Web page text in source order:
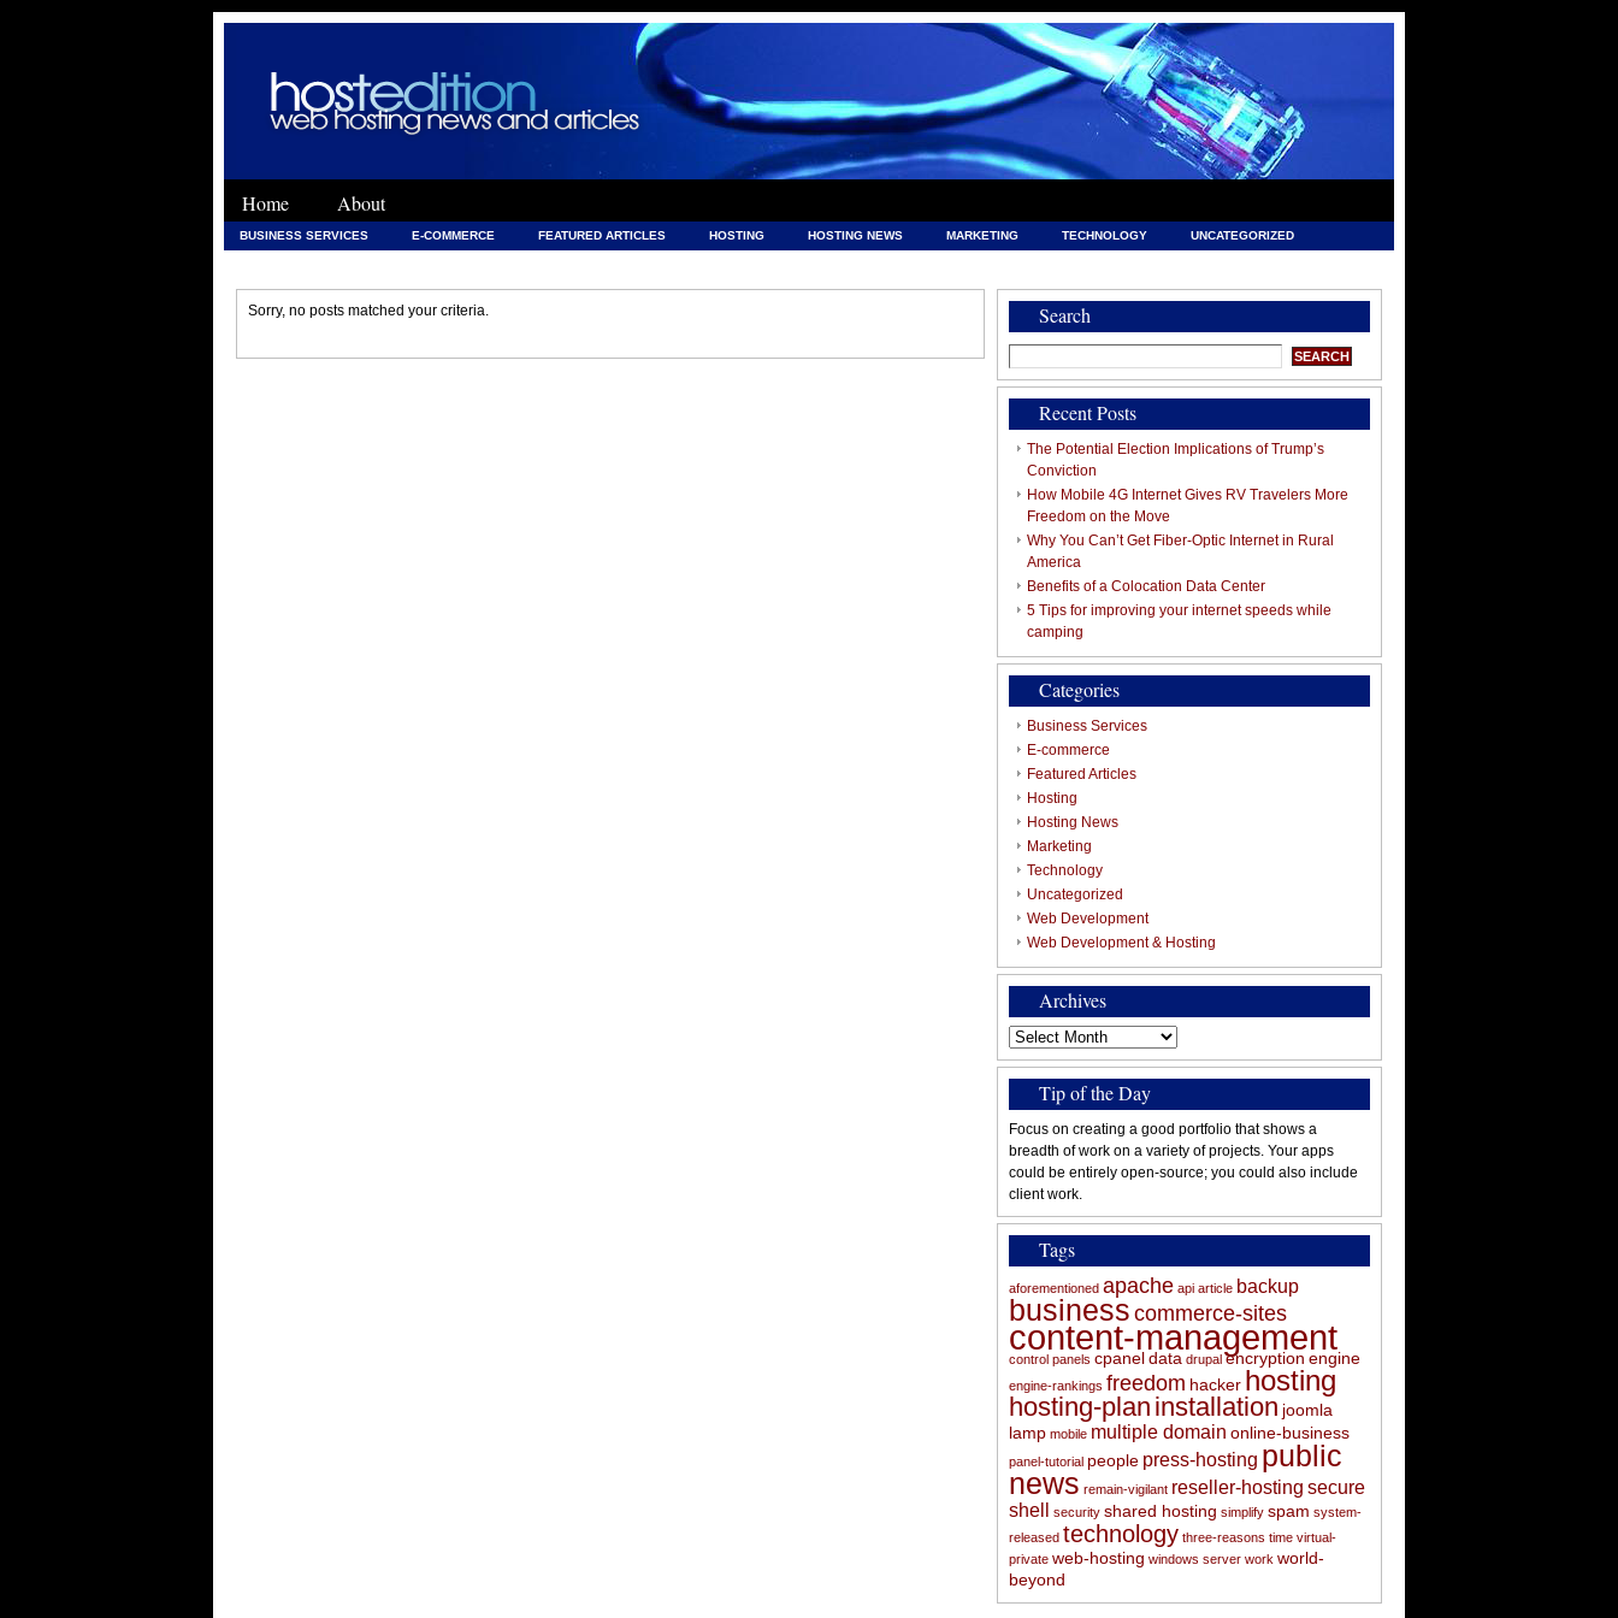
Home About
BUSINESS SERVICES E-COMMERCE FEATURED ARTICLES HOSTING HOSTING NEWS MARKETING TECHNOLOGY UNCATEGORIZED
Sorry, no posts matched your criteria. Search
Search
for:
Recent Posts
The Potential Election Implications of Trump’s
Conviction
How Mobile 4G Internet Gives RV Travelers More
Freedom on the Move
Why You Can’t Get Fiber-Optic Internet in Rural
America
Benefits of a Colocation Data Center
5 Tips for improving your internet speeds while
camping
Categories
Business Services
E-commerce
Featured Articles
Hosting
Hosting News
Marketing
Technology
Uncategorized
Web Development
Web Development & Hosting
Archives
Archives
Tip of the Day
Focus on creating a good portfolio that shows a
breadth of work on a variety of projects. Your apps
could be entirely open-source; you could also include
client work.
Tags
aforementioned apache api article backup
business commerce-sites
content-management
control panels cpanel data drupal encryption engine
engine-rankings freedom hacker hosting
hosting-plan installation joomla
lamp mobile multiple domain online-business
panel-tutorial people press-hosting public
news remain-vigilant reseller-hosting secure
shell
security shared hosting simplify spam system-
released technology three-reasons time virtual-
private web-hosting windows server work world-
beyond